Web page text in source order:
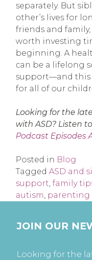
separately. But
other’s lives for
friends and
worth investing
beginning. A
can be a lifelong
support—and this
for all of our
Looking for the
with ASD? Listen
Podcast Episodes
Posted in Blog
Tagged ASD and
support family
autism parenting
JOIN OUR
Looking for the